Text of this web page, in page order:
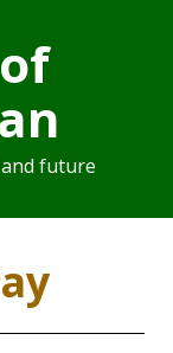
future